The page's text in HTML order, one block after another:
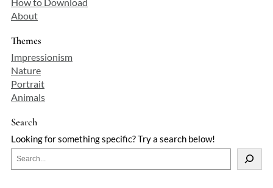
About
Themes
Impressionism
Nature
Portrait
Animals
Search
Looking for something specific? Try a search below!
e